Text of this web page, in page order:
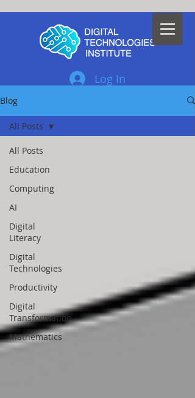
Log In
Blog
All Posts
Education
Computing
AI
Digital
Literacy
Digital
Technologies
Productivity
Digital
Transformation
Mathematics
All Posts